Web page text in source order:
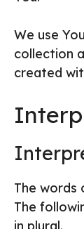
We use
collection
created
The words
The